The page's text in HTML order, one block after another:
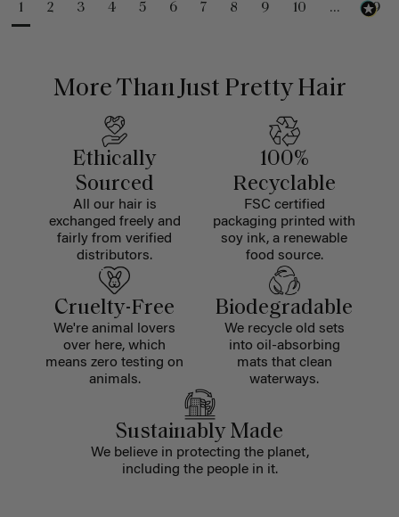
1 2 3 4 5 6 7 8 9 10 ... 99
More Than Just Pretty Hair
Ethically
Sourced
All our hair is
exchanged freely and
fairly from verified
distributors.
100%
Recyclable
FSC certified
packaging printed with
soy ink, a renewable
food source.
Cruelty-Free
We're animal lovers
over here, which
means zero testing on
animals.
Biodegradable
We recycle old sets
into oil-absorbing
mats that clean
waterways.
Sustainably Made
We believe in protecting the planet,
including the people in it.